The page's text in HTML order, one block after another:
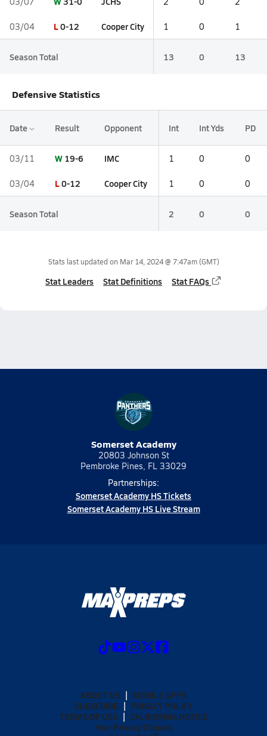
03/04 L0-12 Cooper City 1 0 1
Season Total 13 0 13
Defensive Statistics
Date Result Opponent Int Int Yds PD
03/11 W 19-6 IMC 1 0 0
03/04 L0-12 Cooper City 1 0 0
Season Total 2 0 0
Stats last updated on Mar 14, 2024 @ 7:47am(GMT)
Stat Leaders Stat Definitions Stat FAQs
Somerset Academy
20803 Johnson St
Pembroke Pines, FL 33029
Partnerships:
Somerset Academy HS Tickets
Somerset Academy HS Live Stream
ABOUT US
MOBILE APPS
SUBSCRIBE
PRIVACY POLICY
TERMS OF USE
CALIFORNIA NOTICE
Your Privacy Choices